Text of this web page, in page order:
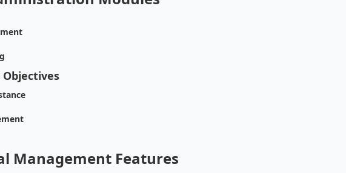
Management Features